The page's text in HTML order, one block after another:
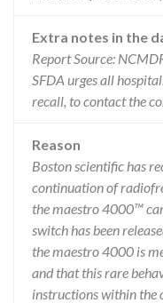
Extra notes in the
Report Source:
SFDA urges all
recall, to contact the
Reason
Boston scientific has
continuation of
the maestro 4000™
switch has been
the maestro 4000 is
and that this rare
instructions within the